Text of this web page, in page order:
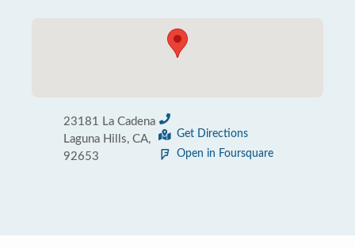
23181 La Cadena
Laguna Hills, CA,
92653
Get Directions
Open in Foursquare